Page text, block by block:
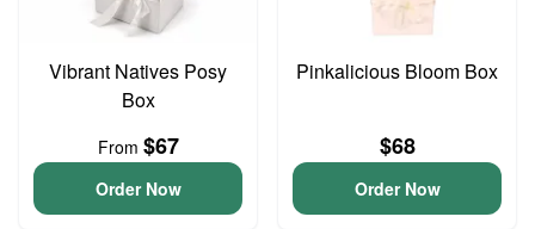
Vibrant Natives Posy
Box
From $67
Order Now
Pinkalicious Bloom Box
$68
Order Now